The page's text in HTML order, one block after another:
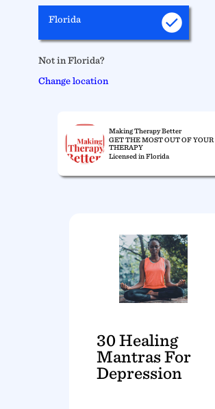
Florida
Not in Florida?
Change location
Making Therapy Better
GET THE MOST OUT OF YOUR
THERAPY
Licensed in Florida
30 Healing
Mantras For
Depression